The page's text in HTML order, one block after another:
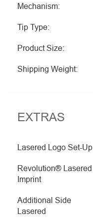
Mechanism:
Tip Type:
Product Size:
Shipping Weight:
EXTRAS
Lasered Logo Set-Up
Revolution® Lasered
Imprint
Additional Side
Lasered